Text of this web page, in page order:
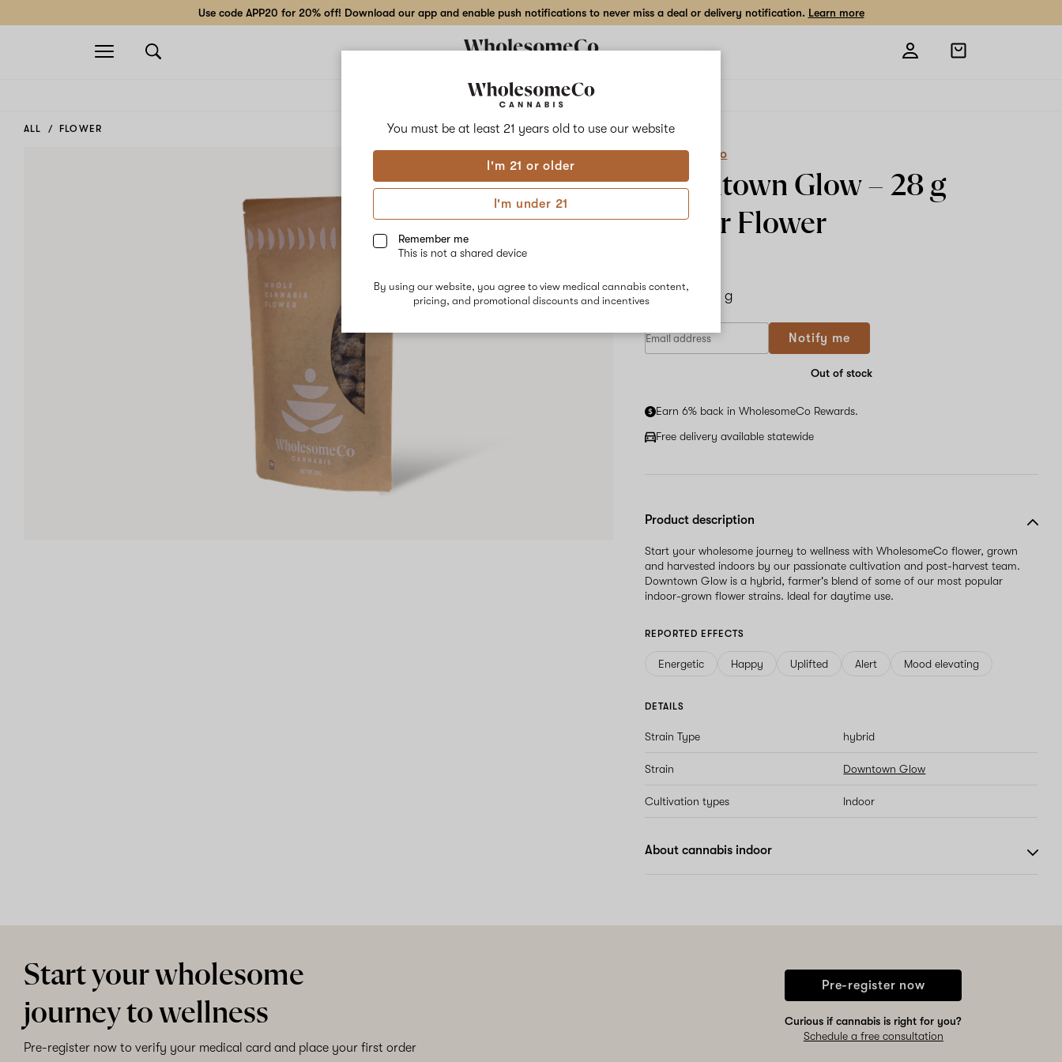
You must be at least 21 years old to use our website
I'm 21 or older
I'm under 21
Remember me
This is not a shared device
By using our website, you agree to view medical cannabis content,
pricing, and promotional discounts and incentives
Use code APP20 for 20% off! Download our app and enable push notifications to never miss a deal or delivery notification. Learn more
Open
navigation
Open
shopping
Delivery to:Enter address
ALL FLOWER
Add
to
Share
WholesomeCo
–
Flower
WholesomeCo
Downtown Glow –28 g
Indoor Flower
$280.00 /28 g
Notify me
Out of stock
Earn 6% back in WholesomeCo Rewards.
Free delivery available statewide
Product description
Start your wholesome journey to wellness with WholesomeCo flower, grown
and harvested indoors by our passionate cultivation and post-harvest team.
Downtown Glow is a hybrid, farmer's blend of some of our most popular
indoor-grown flower strains. Ideal for daytime use.
REPORTED EFFECTS
Energetic Happy Uplifted Alert Mood elevating
DETAILS
Strain Type hybrid
Strain Downtown Glow
Cultivation types Indoor
About cannabis indoor
Start your wholesome
journey to wellness
Pre-register now to verify your medical card and place your first order
Pre-register now
Curious if cannabis is right for you?
Schedule a free consultation